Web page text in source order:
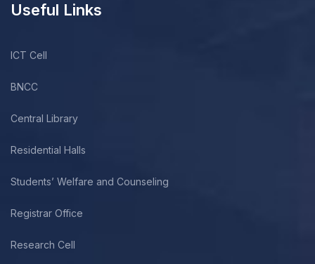
Useful Links
ICT Cell
BNCC
Central Library
Residential Halls
Students’ Welfare and Counseling
Registrar Office
Research Cell